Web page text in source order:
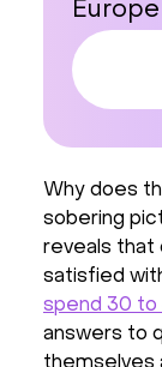
Why does
sobering
reveals that
satisfied
spend 30 to
answers to
themselves